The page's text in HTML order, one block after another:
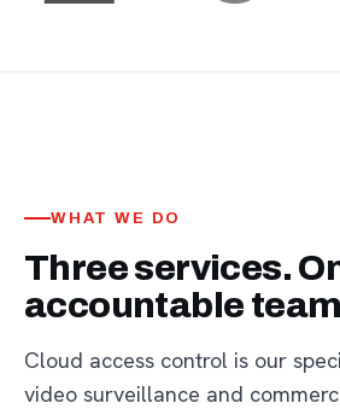
WHAT WE DO
Three services.
accountable
Cloud access control is our
video surveillance and